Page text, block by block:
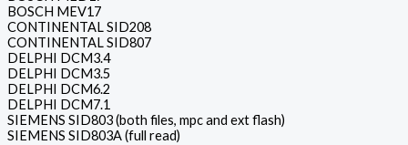
BOSCH MEV17
CONTINENTAL SID208
CONTINENTAL SID807
DELPHI DCM3.4
DELPHI DCM3.5
DELPHI DCM6.2
DELPHI DCM7.1
SIEMENS SID803 (both files, mpc and ext flash)
SIEMENS SID803A (full read)